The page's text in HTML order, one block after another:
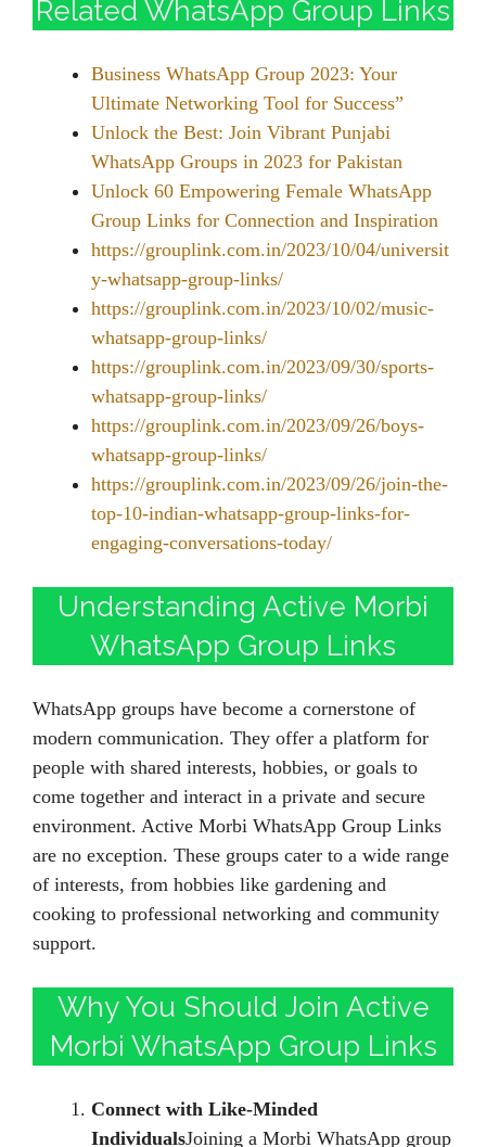
Related WhatsApp Group Links
Business WhatsApp Group 2023: Your
Ultimate Networking Tool for Success”
Unlock the Best: Join Vibrant Punjabi
WhatsApp Groups in 2023 for Pakistan
Unlock 60 Empowering Female WhatsApp
Group Links for Connection and Inspiration
https://grouplink.com.in/2023/10/04/universit
y-whatsapp-group-links/
https://grouplink.com.in/2023/10/02/music-
whatsapp-group-links/
https://grouplink.com.in/2023/09/30/sports-
whatsapp-group-links/
https://grouplink.com.in/2023/09/26/boys-
whatsapp-group-links/
https://grouplink.com.in/2023/09/26/join-the-
top-10-indian-whatsapp-group-links-for-
engaging-conversations-today/
Understanding Active Morbi
WhatsApp Group Links
WhatsApp groups have become a cornerstone of
modern communication. They offer a platform for
people with shared interests, hobbies, or goals to
come together and interact in a private and secure
environment. Active Morbi WhatsApp Group Links
are no exception. These groups cater to a wide range
of interests, from hobbies like gardening and
cooking to professional networking and community
support.
Why You Should Join Active
Morbi WhatsApp Group Links
Connect with Like-Minded
IndividualsJoining a Morbi WhatsApp group